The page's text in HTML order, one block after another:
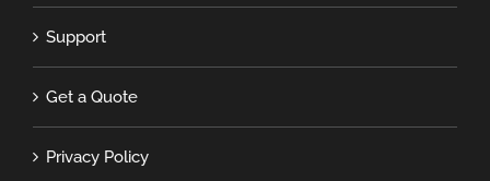
Support
Get a Quote
Privacy Policy